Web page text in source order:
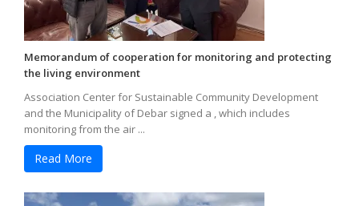
Memorandum of cooperation for monitoring and protecting
the living environment
Association Center for Sustainable Community Development
and the Municipality of Debar signed a , which includes
monitoring from the air ...
Read More